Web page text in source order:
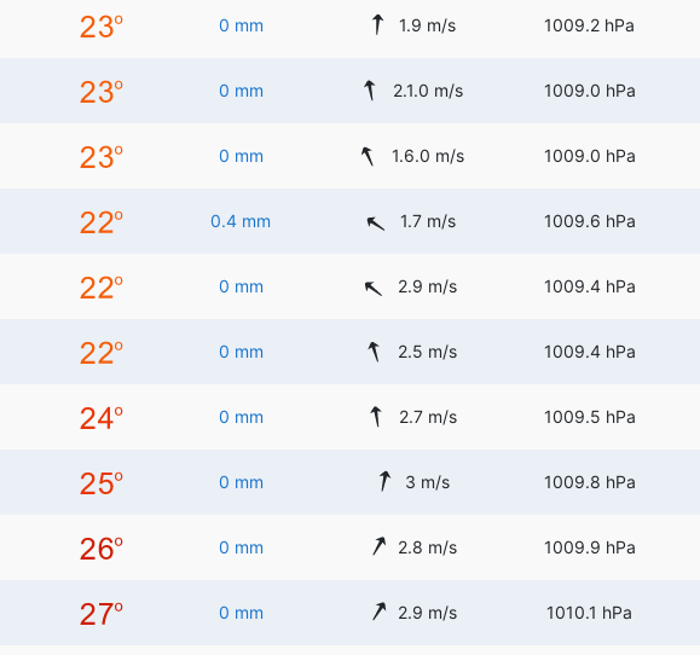
0 mm 1.9 m/s 1009.2 hPa
0 mm 2.1.0 m/s 1009.0 hPa
0 mm 1.6.0 m/s 1009.0 hPa
0.4 mm 1.7 m/s 1009.6 hPa
0 mm 2.9 m/s 1009.4 hPa
0 mm 2.5 m/s 1009.4 hPa
0 mm 2.7 m/s 1009.5 hPa
0 mm 3 m/s 1009.8 hPa
0 mm 2.8 m/s 1009.9 hPa
0 mm 2.9 m/s 1010.1 hPa